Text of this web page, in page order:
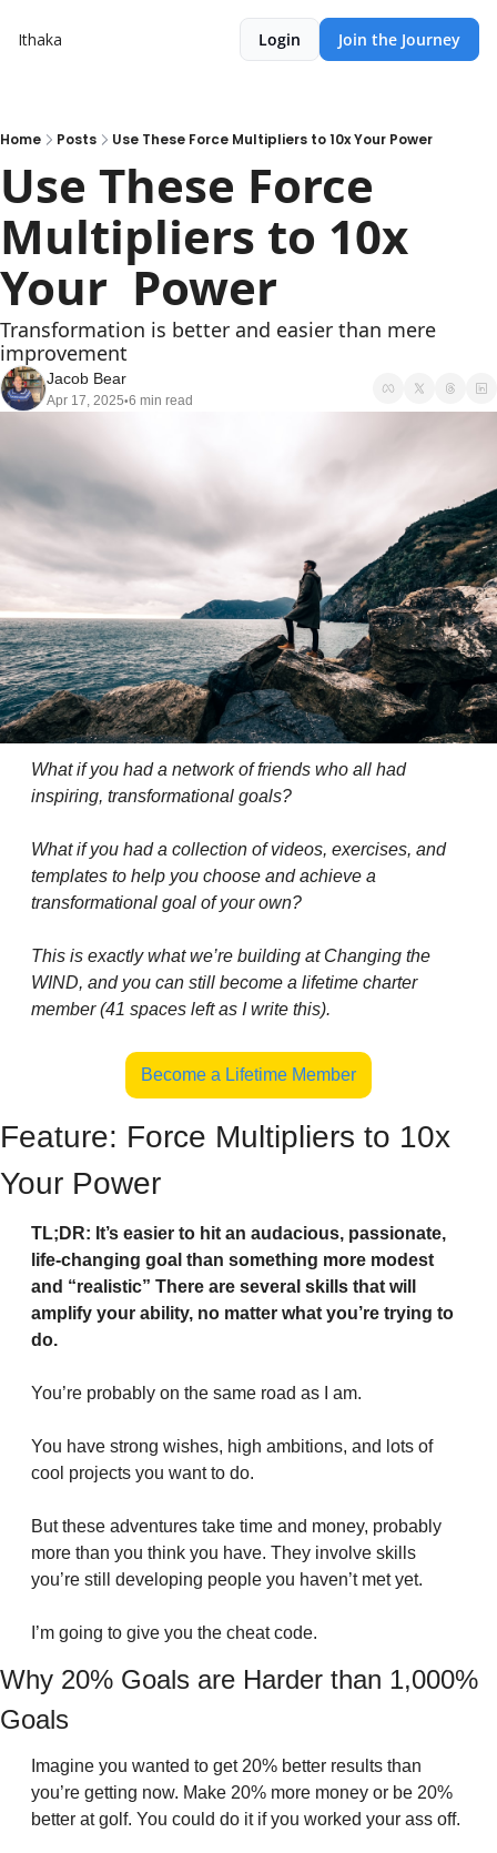
Ithaka Login Join the Journey
Home Posts Use These Force Multipliers to 10x Your Power
Use These Force
Multipliers to 10x
Your  Power
Transformation is better and easier than mere
improvement
Jacob Bear
Apr 17, 2025•6 min read
What if you had a network of friends who all had
inspiring, transformational goals?
What if you had a collection of videos, exercises, and
templates to help you choose and achieve a
transformational goal of your own?
This is exactly what we’re building at Changing the
WIND, and you can still become a lifetime charter
member (41 spaces left as I write this).
Become a Lifetime Member
Feature: Force Multipliers to 10x
Your Power
TL;DR: It’s easier to hit an audacious, passionate,
life-changing goal than something more modest
and “realistic” There are several skills that will
amplify your ability, no matter what you’re trying to
do.
You’re probably on the same road as I am.
You have strong wishes, high ambitions, and lots of
cool projects you want to do.
But these adventures take time and money, probably
more than you think you have. They involve skills
you’re still developing people you haven’t met yet.
I’m going to give you the cheat code.
Why 20% Goals are Harder than 1,000%
Goals
Imagine you wanted to get 20% better results than
you’re getting now. Make 20% more money or be 20%
better at golf. You could do it if you worked your ass off.